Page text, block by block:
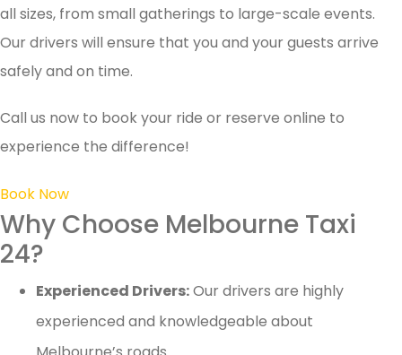
all sizes, from small gatherings to large-scale events.
Our drivers will ensure that you and your guests arrive
safely and on time.
Call us now to book your ride or reserve online to
experience the difference!
Book Now
Why Choose Melbourne Taxi
24?
Experienced Drivers:Our drivers are highly
experienced and knowledgeable about